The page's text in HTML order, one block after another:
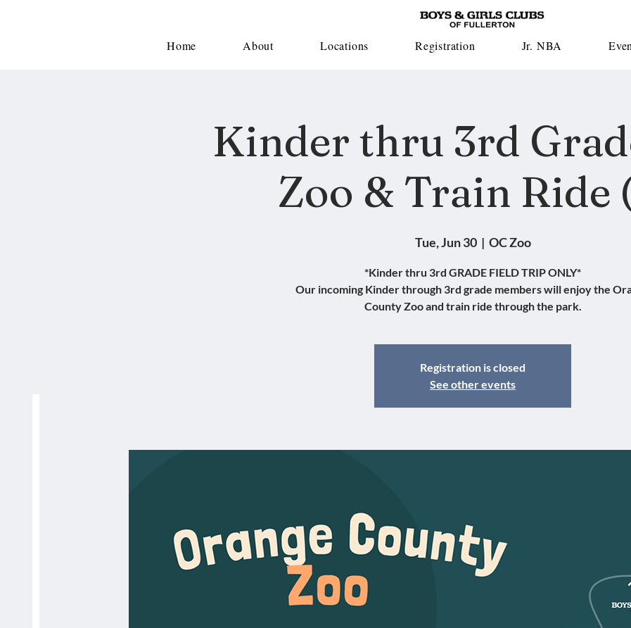
Home About Locations Registration Jr. NBA
Kinder thru 3rd
Zoo & Train Ride
Tue, Jun 30
  |
OC Zoo
*Kinder thru 3rd GRADE FIELD TRIP ONLY*
Our incoming Kinder through 3rd grade members will enjoy the
County Zoo and train ride through the park.
Registration is closed
See other events